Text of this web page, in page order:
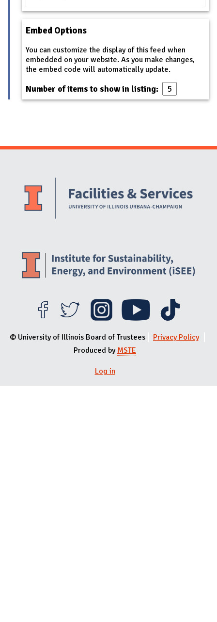
Embed Options
You can customize the display of this feed when
embedded on your website. As you make changes,
the embed code will automatically update.
Number of items to show in listing:
Website Stakeholders and Social Media
© University of Illinois Board of Trustees
Privacy Policy
Produced by MSTE
Log in